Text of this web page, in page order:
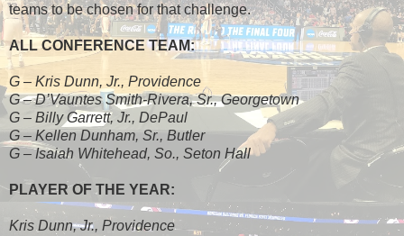
teams to be chosen for that challenge.
ALL CONFERENCE TEAM:
G – Kris Dunn, Jr., Providence
G – D’Vauntes Smith-Rivera, Sr., Georgetown
G – Billy Garrett, Jr., DePaul
G – Kellen Dunham, Sr., Butler
G – Isaiah Whitehead, So., Seton Hall
PLAYER OF THE YEAR:
Kris Dunn, Jr., Providence